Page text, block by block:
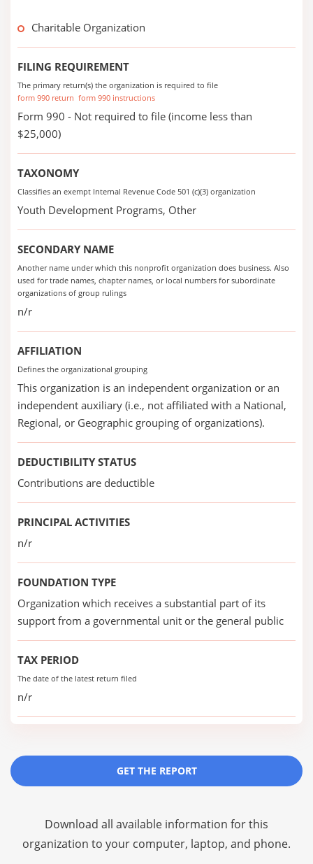
Charitable Organization
FILING REQUIREMENT
The primary return(s) the organization is required to file
form 990 return form 990 instructions
Form 990 - Not required to file (income less than
$25,000)
TAXONOMY
Classifies an exempt Internal Revenue Code 501 (c)(3) organization
Youth Development Programs, Other
SECONDARY NAME
Another name under which this nonprofit organization does business. Also
used for trade names, chapter names, or local numbers for subordinate
organizations of group rulings
n/r
AFFILIATION
Defines the organizational grouping
This organization is an independent organization or an
independent auxiliary (i.e., not affiliated with a National,
Regional, or Geographic grouping of organizations).
DEDUCTIBILITY STATUS
Contributions are deductible
PRINCIPAL ACTIVITIES
n/r
FOUNDATION TYPE
Organization which receives a substantial part of its
support from a governmental unit or the general public
TAX PERIOD
The date of the latest return filed
n/r
GET THE REPORT
Download all available information for this
organization to your computer, laptop, and phone.